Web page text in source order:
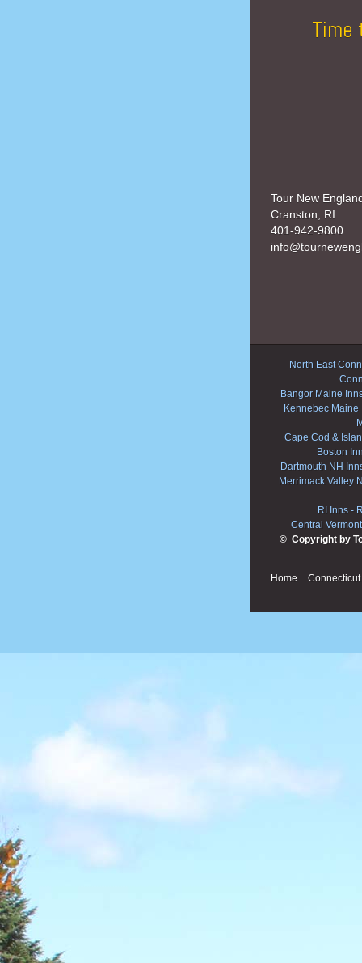
Time
Tour New
Cranston, RI
401-942-9800
North East
Bangor Maine
Kennebec Maine
Cape Cod &
Boston
Dartmouth NH
Merrimack Valley
RI Inns -
Central
© Copyright by
Home Connecticut